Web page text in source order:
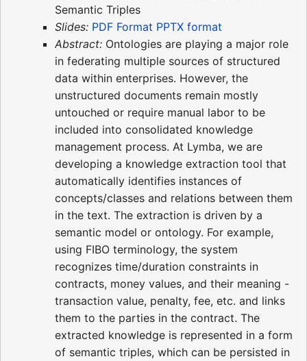
Semantic Triples
Slides: PDF Format PPTX format
Abstract: Ontologies are playing a major role
in federating multiple sources of structured
data within enterprises. However, the
unstructured documents remain mostly
untouched or require manual labor to be
included into consolidated knowledge
management process. At Lymba, we are
developing a knowledge extraction tool that
automatically identifies instances of
concepts/classes and relations between them
in the text. The extraction is driven by a
semantic model or ontology. For example,
using FIBO terminology, the system
recognizes time/duration constraints in
contracts, money values, and their meaning -
transaction value, penalty, fee, etc. and links
them to the parties in the contract. The
extracted knowledge is represented in a form
of semantic triples, which can be persisted in